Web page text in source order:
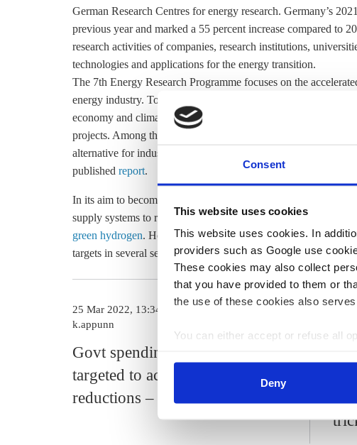
Consent
This website uses cookies
This website uses cookies. In
providers such as Google use
These cookies may also collect
that you have provided to them or
the use of these cookies also
You can either accept or refuse all
Deny
German Research Centres for energy research. Germany’s
previous year and marked a 55 percent increase compared to
research activities of companies, research institutions,
technologies and applications for the energy transition.
The 7th Energy Research Programme focuses on the
energy industry. To that end, the government is funding
economy and climate ministry’s Real Laboratories and the
projects. Among those is the
alternative for industry and the heating and mobility sectors.
published report.
In its aim to become climate-neutral and less dependent on
supply systems to renewable energy, increaseenergy efficiency
green hydrogen. However, last year's emission datashows that
targets in several sectors, after narrowly achieving its 2020
Govt spending must be more
targeted to achieve emission
reductions – Court of Auditors
25 Mar 2022, 13:34
k.appunn
08